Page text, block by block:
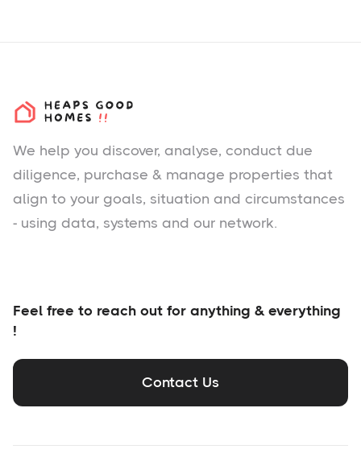
We help you discover, analyse, conduct due
diligence, purchase & manage properties that
align to your goals, situation and circumstances
- using data, systems and our network.
Feel free to reach out for anything & everything
!
Contact Us